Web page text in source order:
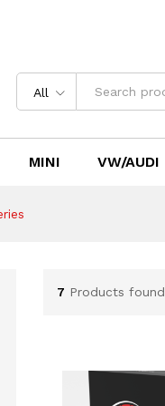
All
MINI VW/AUDI
7 Products found